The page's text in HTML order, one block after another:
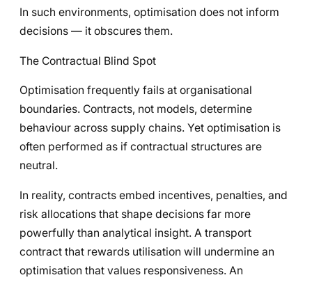
In such environments, optimisation does not inform
decisions — it obscures them.
The Contractual Blind Spot
Optimisation frequently fails at organisational
boundaries. Contracts, not models, determine
behaviour across supply chains. Yet optimisation is
often performed as if contractual structures are
neutral.
In reality, contracts embed incentives, penalties, and
risk allocations that shape decisions far more
powerfully than analytical insight. A transport
contract that rewards utilisation will undermine an
optimisation that values responsiveness. An